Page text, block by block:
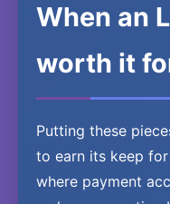
When an
worth it
Putting these
to earn its keep
where payment